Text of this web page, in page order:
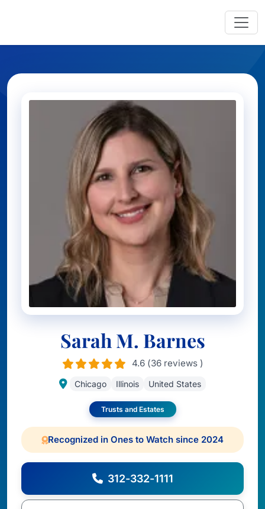
Sarah M. Barnes
4.6 (36 reviews )
Chicago Illinois United States
Trusts and Estates
Recognized in Ones to Watch since 2024
312-332-1111